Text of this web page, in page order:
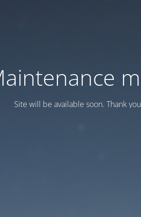
Site will be available soon. Thank